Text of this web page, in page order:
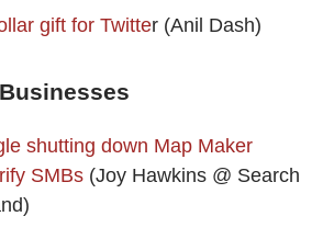
gift for Twitter (Anil Dash)
shutting down Map Maker
SMBs (Joy Hawkins @ Search